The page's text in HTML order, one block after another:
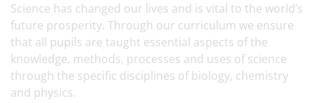
Science has changed our lives and is vital to the world’s
future prosperity. Through our curriculum we ensure
that all pupils are taught essential aspects of the
knowledge, methods, processes and uses of science
through the specific disciplines of biology, chemistry
and physics.